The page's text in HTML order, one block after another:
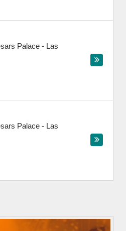
Palace - Las
Palace - Las